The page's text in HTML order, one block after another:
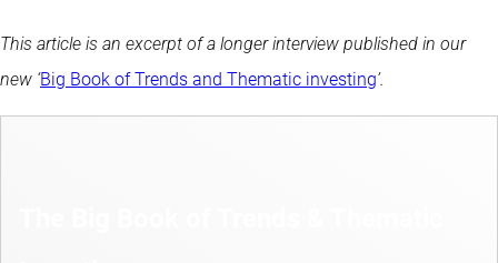
This article is an excerpt of a longer interview published in our
new ‘Big Book of Trends and Thematic investing’.